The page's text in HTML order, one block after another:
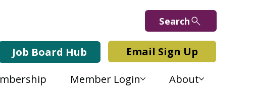
Search
Job Board Hub Email Sign Up
Member Login About